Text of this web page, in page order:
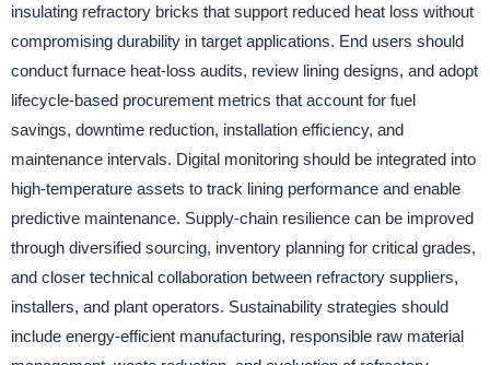
insulating refractory bricks that support reduced heat loss without
compromising durability in target applications. End users should
conduct furnace heat-loss audits, review lining designs, and adopt
lifecycle-based procurement metrics that account for fuel
savings, downtime reduction, installation efficiency, and
maintenance intervals. Digital monitoring should be integrated into
high-temperature assets to track lining performance and enable
predictive maintenance. Supply-chain resilience can be improved
through diversified sourcing, inventory planning for critical grades,
and closer technical collaboration between refractory suppliers,
installers, and plant operators. Sustainability strategies should
include energy-efficient manufacturing, responsible raw material